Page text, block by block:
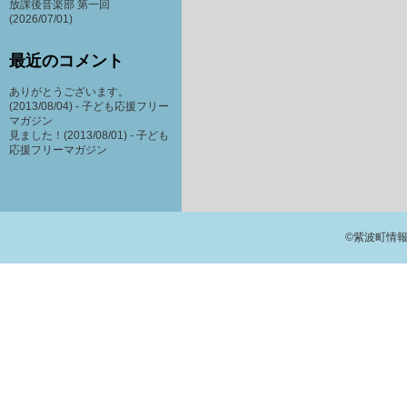
放課後音楽部 第一回
(2026/07/01)
最近のコメント
ありがとうございます。
(2013/08/04) - 子ども応援フリー
マガジン
見ました！(2013/08/01) - 子ども
応援フリーマガジン
©紫波町情